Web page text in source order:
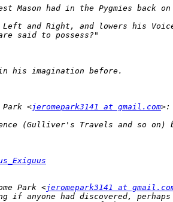
Left and Right, and lowers his
<jeromepark3141 at gmail.com
Park <jeromepark3141 at
if anyone had discovered,